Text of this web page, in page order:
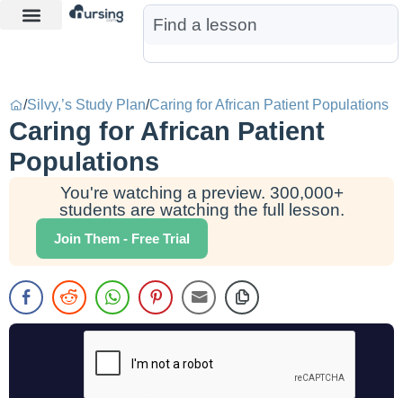
/Silvy,’s Study Plan/Caring for African Patient Populations
Caring for African Patient
Populations
You're watching a preview. 300,000+
students are watching the full lesson.
Join Them - Free Trial